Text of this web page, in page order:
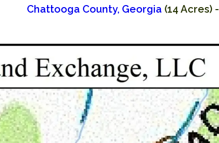
Chattooga County, Georgia (14 Acres) -